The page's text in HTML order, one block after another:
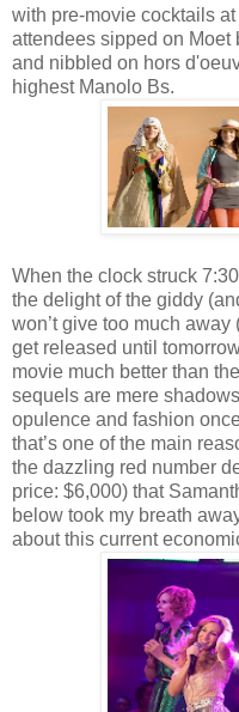
with pre-movie cocktails
attendees sipped on Moet
and nibbled on hors
highest Manolo Bs.
When the clock struck
the delight of the giddy
won’t give too much
get released until
movie much better than
sequels are mere
opulence and fashion
that’s one of the main
the dazzling red number
price: $6,000) that
below took my breath
about this current